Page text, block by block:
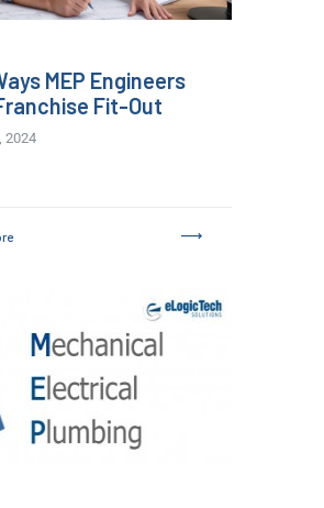
MEP Engineers
Fit-Out
2024